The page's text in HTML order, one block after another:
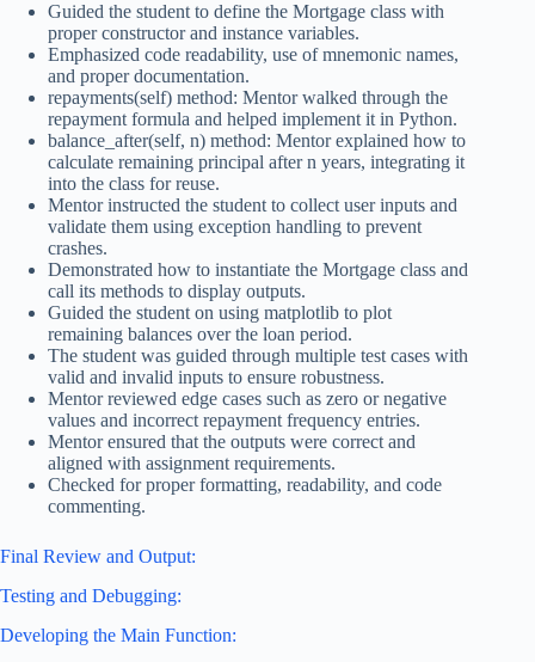
Guided the student to define the Mortgage class with
proper constructor and instance variables.
Emphasized code readability, use of mnemonic names,
and proper documentation.
repayments(self) method: Mentor walked through the
repayment formula and helped implement it in Python.
balance_after(self, n) method: Mentor explained how to
calculate remaining principal after n years, integrating it
into the class for reuse.
Mentor instructed the student to collect user inputs and
validate them using exception handling to prevent
crashes.
Demonstrated how to instantiate the Mortgage class and
call its methods to display outputs.
Guided the student on using matplotlib to plot
remaining balances over the loan period.
The student was guided through multiple test cases with
valid and invalid inputs to ensure robustness.
Mentor reviewed edge cases such as zero or negative
values and incorrect repayment frequency entries.
Mentor ensured that the outputs were correct and
aligned with assignment requirements.
Checked for proper formatting, readability, and code
commenting.
Final Review and Output:
Testing and Debugging:
Developing the Main Function: